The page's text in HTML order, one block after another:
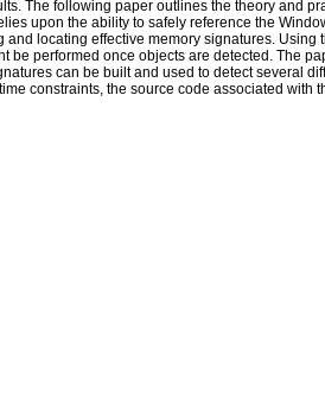
The following paper outlines the theory and
upon the ability to safely reference the
locating effective memory signatures. Using
be performed once objects are detected. The
can be built and used to detect several
constraints, the source code associated